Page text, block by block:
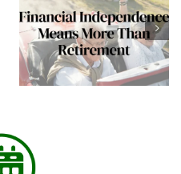
Helping Aging
Plan Summer
Transitions and
Term Care
Conversations